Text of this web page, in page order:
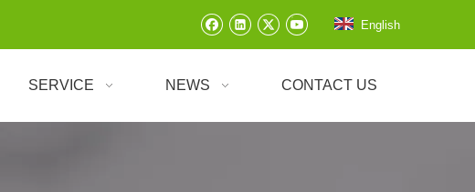
English
SERVICE NEWS CONTACT US